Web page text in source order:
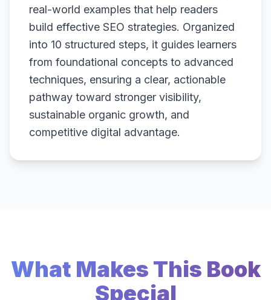
real-world examples that help readers
build effective SEO strategies. Organized
into 10 structured steps, it guides learners
from foundational concepts to advanced
techniques, ensuring a clear, actionable
pathway toward stronger visibility,
sustainable organic growth, and
competitive digital advantage.
What Makes This Book
Special